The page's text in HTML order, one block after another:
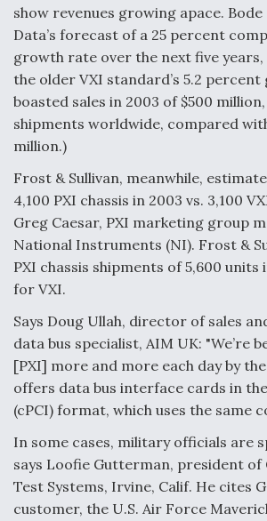
Aviation Coalition Demands Action
Video Q&A: New Drone Tech,
Expert
Airline Stocks Feel the Heat as
Rattle Wall Street
show revenues growing apace.
Data’s forecast of a 25 percent
growth rate over the next five
the older VXI standard’s 5.2
boasted sales in 2003 of $500
shipments worldwide, compared with
million.)
Frost & Sullivan, meanwhile,
4,100 PXI chassis in 2003 vs. 3,100
Greg Caesar, PXI marketing group
National Instruments (NI). Frost &
PXI chassis shipments of 5,600 units
for VXI.
Says Doug Ullah, director of sales
data bus specialist, AIM UK: "We’re
[PXI] more and more each day by
offers data bus interface cards in
(cPCI) format, which uses the same
In some cases, military officials are
says Loofie Gutterman, president
Test Systems, Irvine, Calif. He cites
customer, the U.S. Air Force